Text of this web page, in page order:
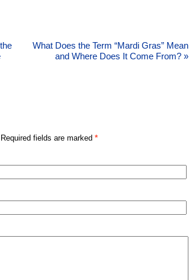
What Does the Term “Mardi Gras” Mean
and Where Does It Come From? »
fields are marked *